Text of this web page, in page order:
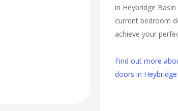
in Heybridge
current bedroom
achieve your
Find out more
doors in